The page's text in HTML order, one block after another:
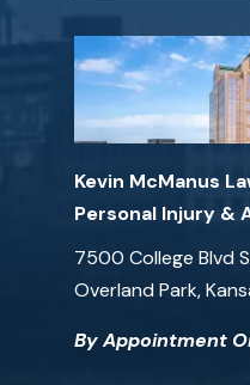
Kevin McManus
Personal Injury &
7500 College Blvd
Overland Park,
By Appointment